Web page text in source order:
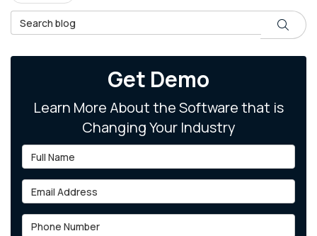
Search Blog
Search
Get Demo
Learn More About the Software that is
Changing Your Industry
Full Name
Email Address
Phone Number